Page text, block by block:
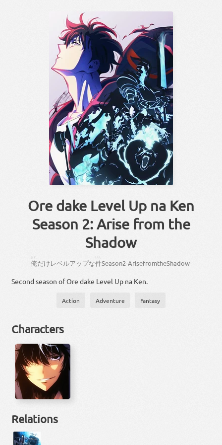
Ore dake Level Up na Ken
Season 2: Arise from the
Shadow
俺だけレベルアップな件Season2-ArisefromtheShadow-
Second season of Ore dake Level Up na Ken.
Action Adventure Fantasy
Characters
Relations